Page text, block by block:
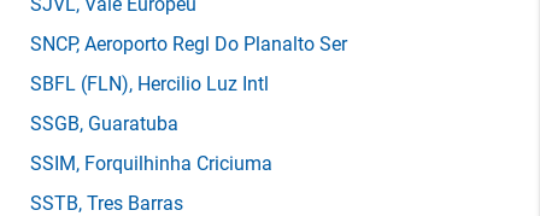
SNCP, Aeroporto Regl Do Planalto Ser
SBFL (FLN), Hercilio Luz Intl
SSGB, Guaratuba
SSIM, Forquilhinha Criciuma
SSTB, Tres Barras